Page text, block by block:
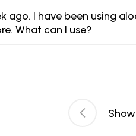
I have been using
What can I use?
Show